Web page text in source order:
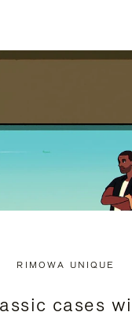
RIMOWA UNIQUE
cases